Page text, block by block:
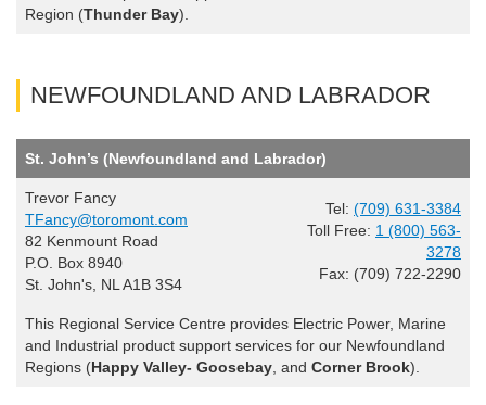
Region (Thunder Bay).
NEWFOUNDLAND AND LABRADOR
St. John’s (Newfoundland and Labrador)
Trevor Fancy
TFancy@toromont.com
82 Kenmount Road
P.O. Box 8940
St. John's, NL A1B 3S4
Tel: (709) 631-3384
Toll Free: 1 (800) 563-
3278
Fax: (709) 722-2290
This Regional Service Centre provides Electric Power, Marine
and Industrial product support services for our Newfoundland
Regions (Happy Valley- Goosebay , and Corner Brook).